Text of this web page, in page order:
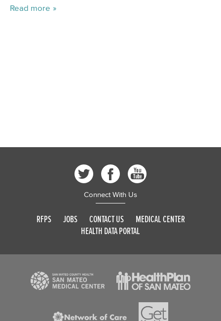
Read more
Connect With Us
RFPS JOBS CONTACT US
MEDICAL CENTER
HEALTH DATA PORTAL